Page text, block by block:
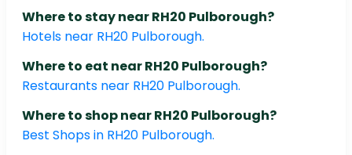
Where to stay near RH20 Pulborough?
Hotels near RH20 Pulborough.
Where to eat near RH20 Pulborough?
Restaurants near RH20 Pulborough.
Where to shop near RH20 Pulborough?
Best Shops in RH20 Pulborough.